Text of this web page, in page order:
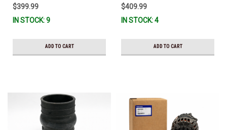
$399.99
IN STOCK: 9
ADD TO CART
$409.99
IN STOCK: 4
ADD TO CART